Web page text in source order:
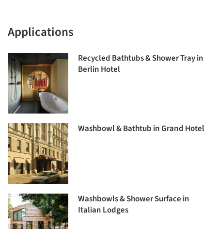
Applications
Recycled Bathtubs & Shower Tray in
Berlin Hotel
Washbowl & Bathtub in Grand Hotel
Washbowls & Shower Surface in
Italian Lodges